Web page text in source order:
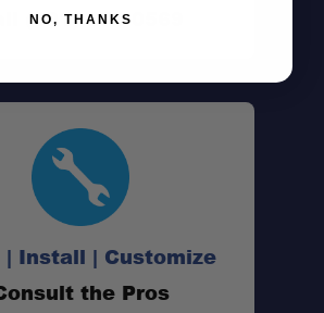
(801) 871-0569
| Install | Customize
the Pros
NO, THANKS